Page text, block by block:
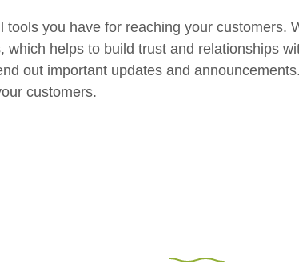
tools you have for reaching your customers.
helps to build trust and relationships
out important updates and
customers.